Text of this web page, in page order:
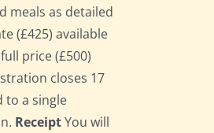
meals as detailed
(£425) available
price (£500)
closes 17
to a single
ReceiptYou will